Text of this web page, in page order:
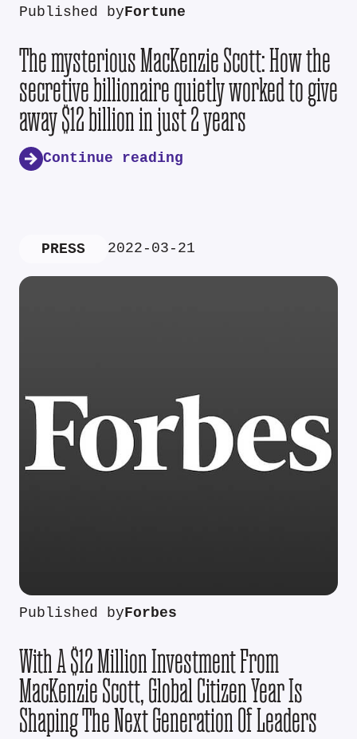
Published byFortune
The mysterious MacKenzie Scott: How the
secretive billionaire quietly worked to give
away $12 billion in just 2 years
Continue reading
PRESS 2022-03-21
Published byForbes
With A $12 Million Investment From
MacKenzie Scott, Global Citizen Year Is
Shaping The Next Generation Of Leaders